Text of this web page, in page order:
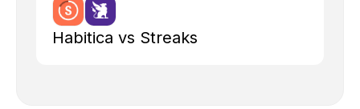
Habitica vs Streaks